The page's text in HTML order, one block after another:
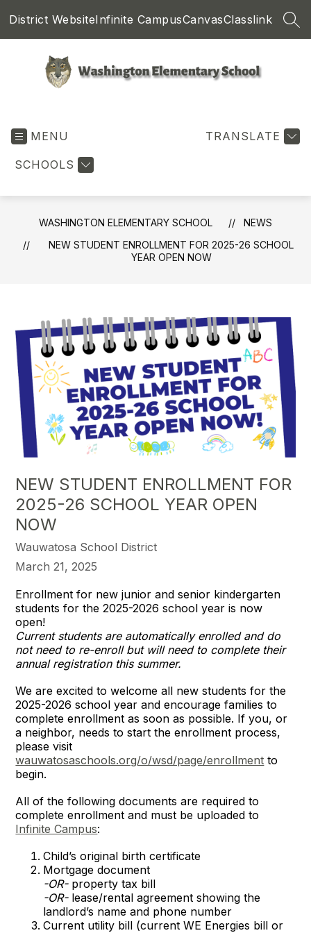
District WebsiteInfinite CampusCanvasClasslink
MENU
SCHOOLS
TRANSLATE
WASHINGTON ELEMENTARY SCHOOL
NEWS
NEW STUDENT ENROLLMENT FOR 2025-26 SCHOOL
YEAR OPEN NOW
NEW STUDENT ENROLLMENT FOR
2025-26 SCHOOL YEAR OPEN
NOW
Wauwatosa School District
March 21, 2025
Enrollment for new junior and senior kindergarten
students for the 2025-2026 school year is now
open!
Current students are automatically enrolled and do
not need to re-enroll but will need to complete their
annual registration this summer.
We are excited to welcome all new students for the
2025-2026 school year and encourage families to
complete enrollment as soon as possible. If you, or
a neighbor, needs to start the enrollment process,
please visit
wauwatosaschools.org/o/wsd/page/enrollment to
begin.
All of the following documents are required to
complete enrollment and must be uploaded to
Infinite Campus:
Child’s original birth certificate
Mortgage document
-OR-property tax bill
-OR-lease/rental agreement showing the
landlord’s name and phone number
Current utility bill (current WE Energies bill or